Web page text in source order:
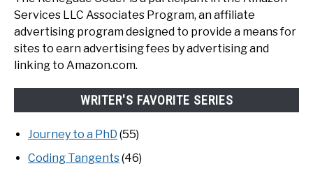
Services LLC Associates Program, an affiliate
advertising program designed to provide a means for
sites to earn advertising fees by advertising and
linking to Amazon.com.
WRITER'S FAVORITE SERIES
Journey to a PhD (55)
Coding Tangents(46)